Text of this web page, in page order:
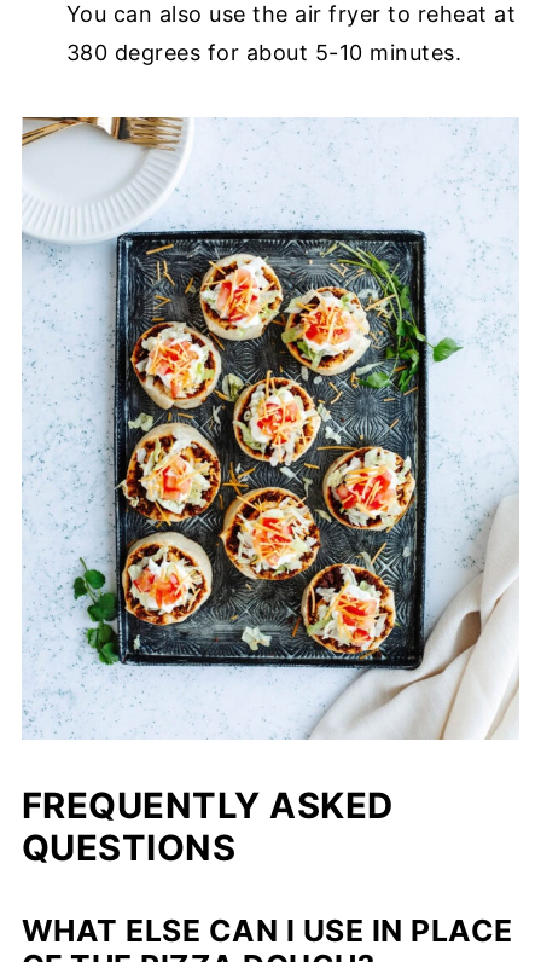
You can also use the air fryer to reheat at
380 degrees for about 5-10 minutes.
FREQUENTLY ASKED
QUESTIONS
WHAT ELSE CAN I USE IN PLACE